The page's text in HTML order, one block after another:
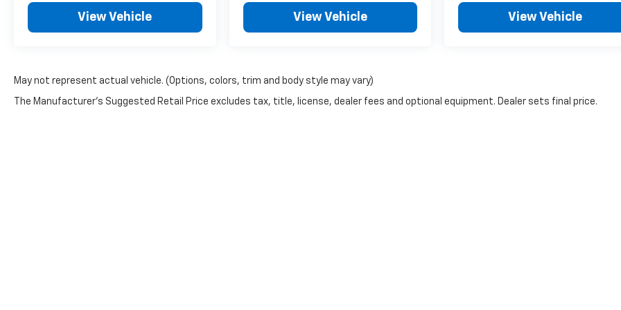
View Vehicle View Vehicle View Vehicle
May not represent actual vehicle. (Options, colors, trim and body style may vary)
The Manufacturer's Suggested Retail Price excludes tax, title, license, dealer fees and optional equipment. Dealer sets final price.